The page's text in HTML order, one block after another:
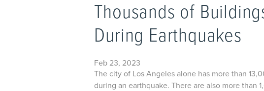
Thousands of
During Earthquakes
Feb 23, 2023
The city of Los Angeles alone has more than
during an earthquake. There are also more